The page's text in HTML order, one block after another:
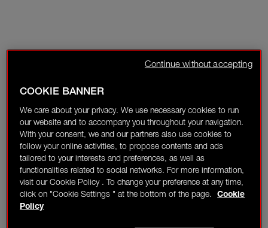
COOKIE BANNER
We care about your privacy. We use necessary cookies to run
our website and to accompany you throughout your navigation.
With your consent, we and our partners also use cookies to
follow your online activities, to propose contents and ads
tailored to your interests and preferences, as well as
functionalities related to social networks. For more information,
visit our Cookie Policy . To change your preference at any time,
click on "Cookie Settings " at the bottom of the page.
Cookie
Policy
Continue without accepting